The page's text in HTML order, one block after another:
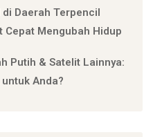
di Daerah Terpencil
Cepat Mengubah Hidup
Putih & Satelit Lainnya:
Anda?